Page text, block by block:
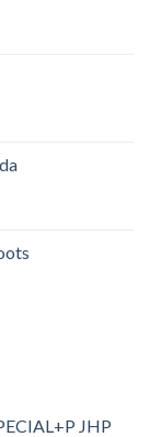
JHP